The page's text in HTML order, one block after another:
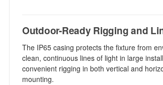
Outdoor-Ready Rigging and
The IP65 casing protects the fixture from
clean, continuous lines of light in large
convenient rigging in both vertical and
mounting.